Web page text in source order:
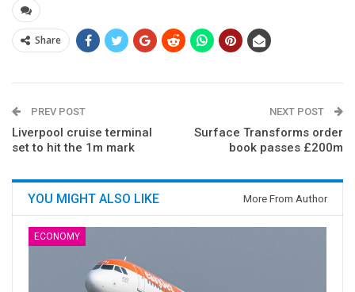
Share
PREV POST
Liverpool cruise terminal
set to hit the 1m mark
NEXT POST
Surface Transforms order
book passes £200m
YOU MIGHT ALSO LIKE More From Author
ECONOMY